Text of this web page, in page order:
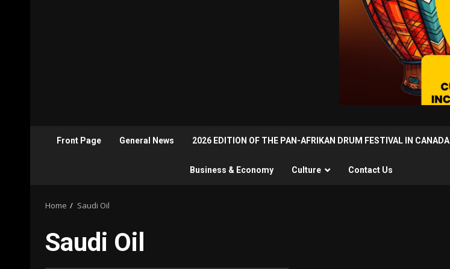
Front Page General News 2026 EDITION OF THE PAN-AFRIKAN DRUM FESTIVAL IN CANADA
Business & Economy Culture Contact Us
Home Saudi Oil
Saudi Oil